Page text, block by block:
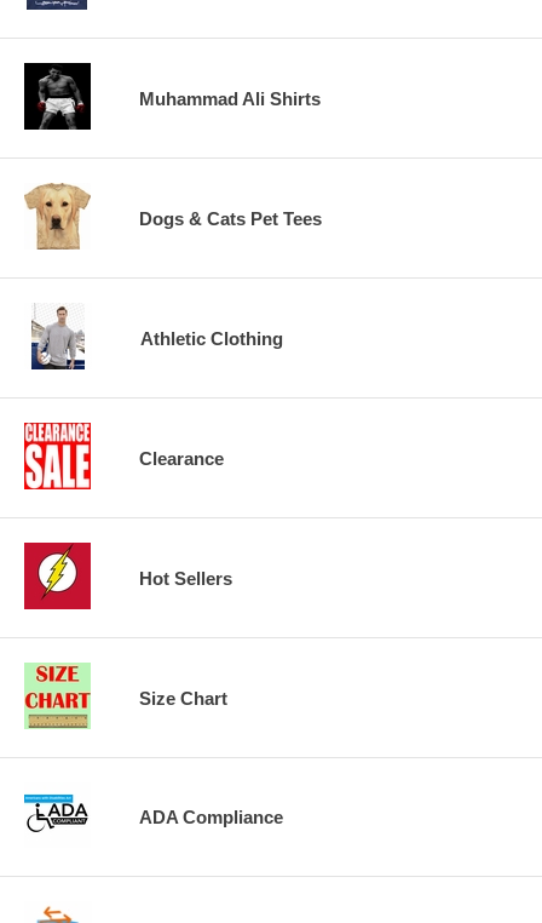
Muhammad Ali Shirts
Dogs & Cats Pet Tees
Athletic Clothing
Clearance
Hot Sellers
Size Chart
ADA Compliance